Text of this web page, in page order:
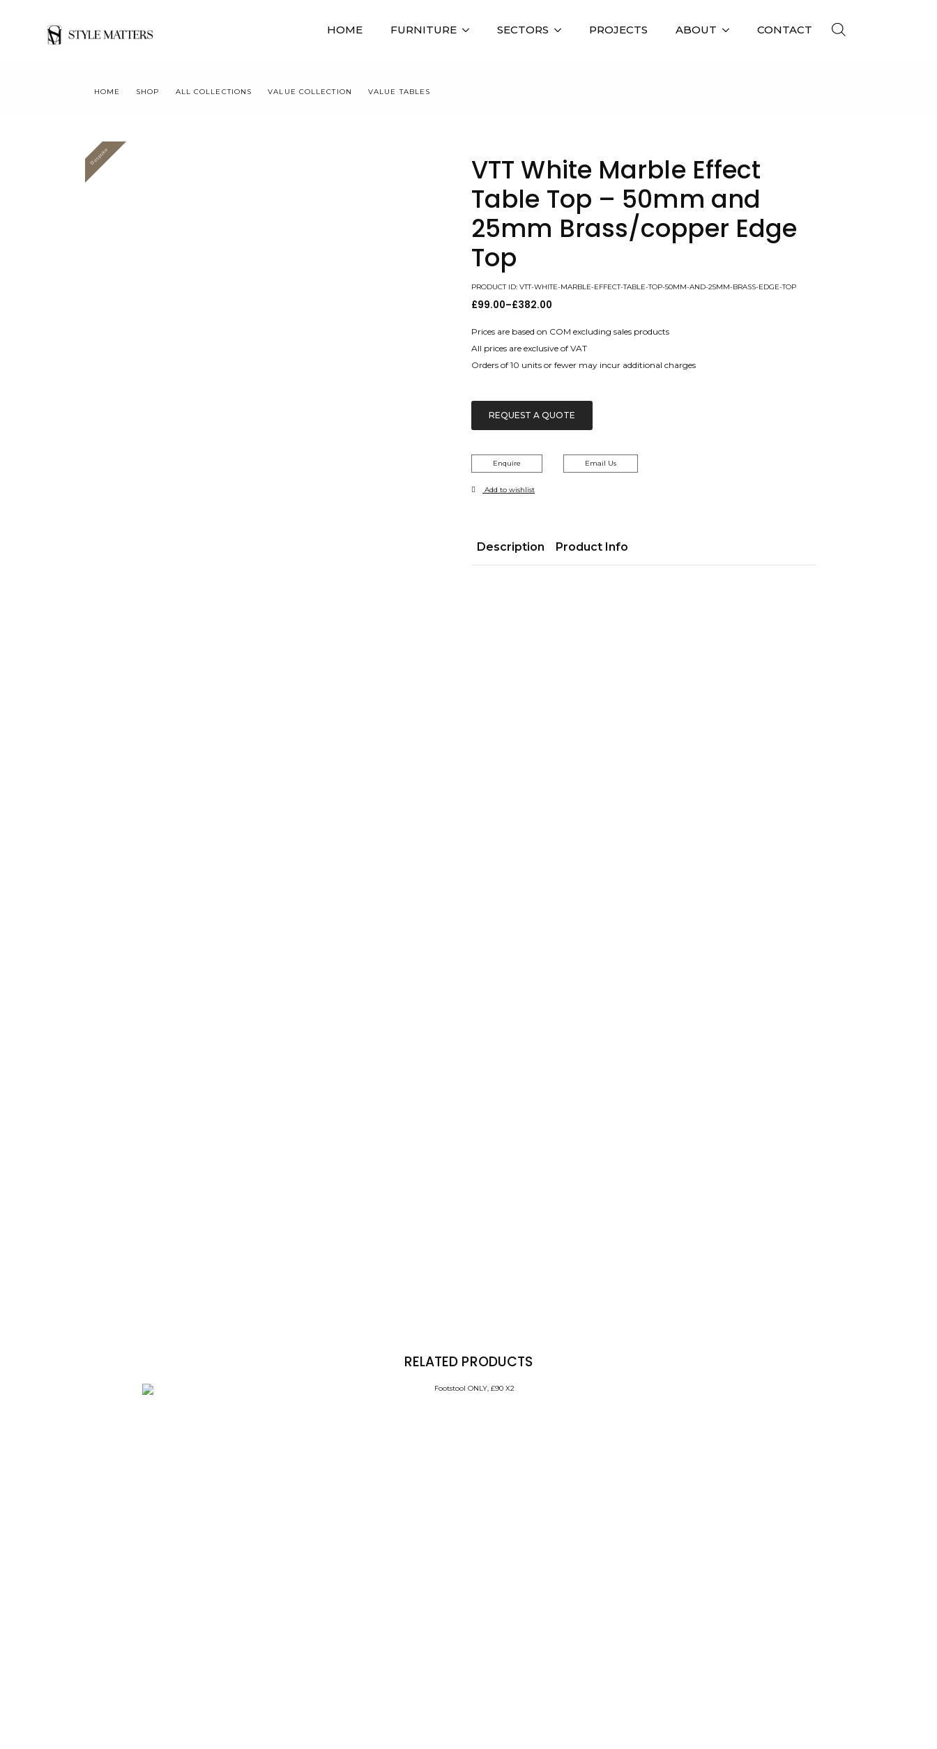
HOME FURNITURE SECTORS PROJECTS ABOUT CONTACT
HOME SHOP ALL COLLECTIONS VALUE COLLECTION VALUE TABLES
Value
Bespoke
VTT White Marble Effect
Table Top – 50mm and
25mm Brass/copper Edge
Top
PRODUCT ID: VTT-WHITE-MARBLE-EFFECT-TABLE-TOP-50MM-AND-25MM-BRASS-EDGE-TOP
£99.00–£382.00
Price
£99.00
through
£382.00
Prices are based on COM excluding sales products
All prices are exclusive of VAT
Orders of 10 units or fewer may incur additional charges
REQUEST A QUOTE
Enquire Email Us
Add to wishlist
Description Product Info
RELATED PRODUCTS